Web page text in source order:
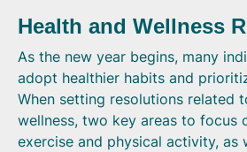
Health and Wellness
As the new year begins, many
adopt healthier habits and
When setting resolutions related
wellness, two key areas to focus
exercise and physical activity, as